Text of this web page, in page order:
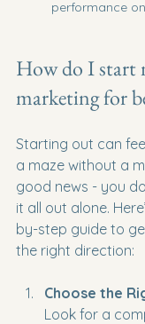
performance
How do I start
marketing for
Starting out can
a maze without a
good news - you
it all out alone.
by-step guide to
the right direction:
Choose the
Look for a